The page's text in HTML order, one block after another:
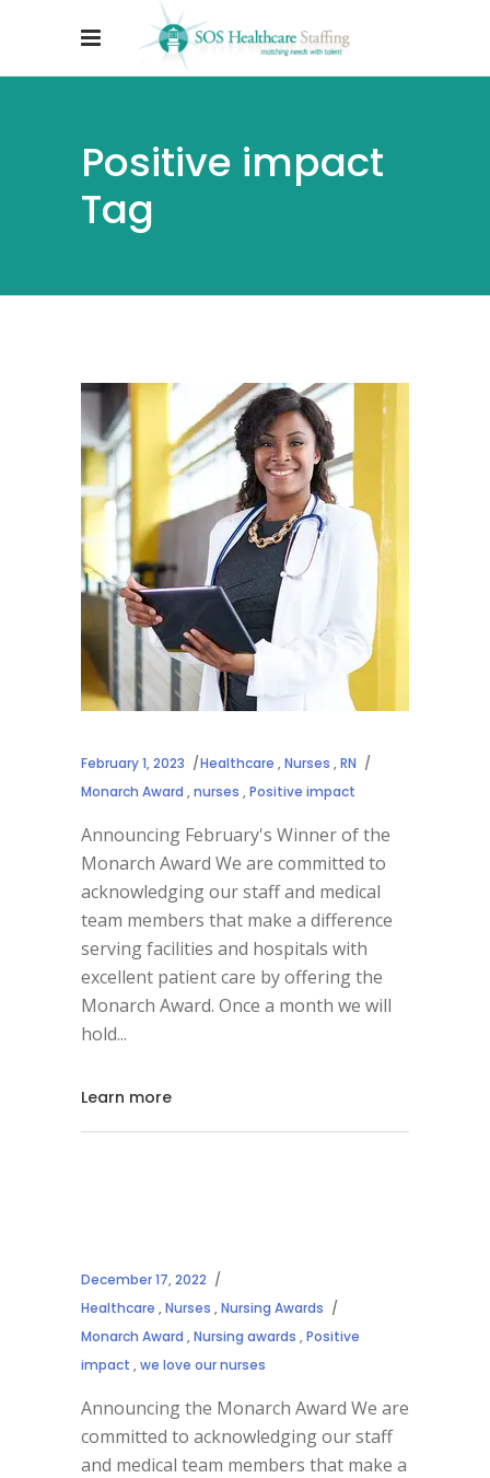
Positive impact
Tag
February 1, 2023 Healthcare ,Nurses ,RN
Monarch Award ,nurses ,Positive impact
Announcing February's Winner of the
Monarch Award We are committed to
acknowledging our staff and medical
team members that make a difference
serving facilities and hospitals with
excellent patient care by offering the
Monarch Award. Once a month we will
hold
Learn more
December 17, 2022
Healthcare ,Nurses ,Nursing Awards
Monarch Award ,Nursing awards ,Positive
impact ,we love our nurses
Announcing the Monarch Award We are
committed to acknowledging our staff
and medical team members that make a